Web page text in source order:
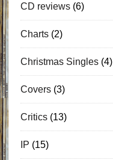
CD reviews(6)
Charts(2)
Christmas Singles(4)
Covers(3)
Critics(13)
IP (15)